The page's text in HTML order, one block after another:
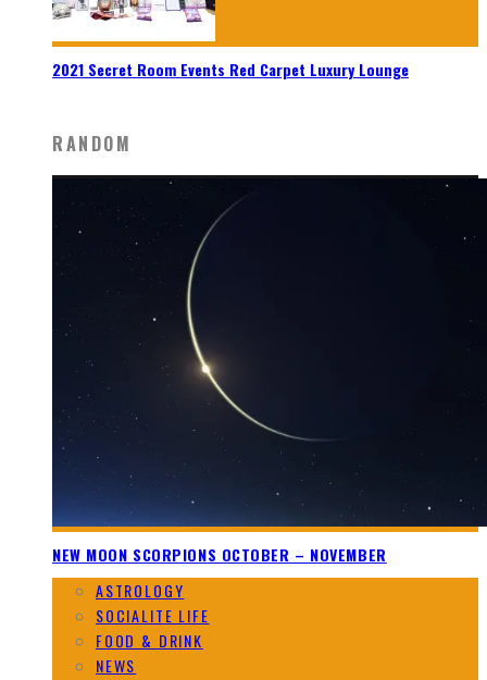
2021 Secret Room Events Red Carpet Luxury Lounge
RANDOM
NEW MOON SCORPIONS OCTOBER – NOVEMBER
ASTROLOGY
SOCIALITE LIFE
FOOD & DRINK
NEWS